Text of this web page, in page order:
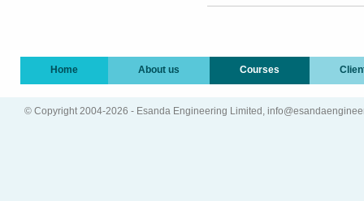
Home About us Courses
© Copyright 2004-2026 - Esanda Engineering Limited,